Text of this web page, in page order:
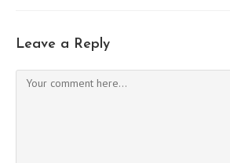
Leave a Reply
Comment